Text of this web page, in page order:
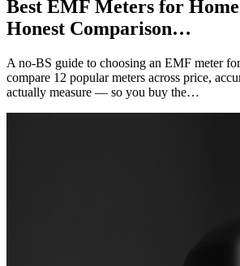
Best EMF Meters for Home
Honest Comparison…
A no-BS guide to choosing an EMF meter
compare 12 popular meters across price,
actually measure — so you buy the…